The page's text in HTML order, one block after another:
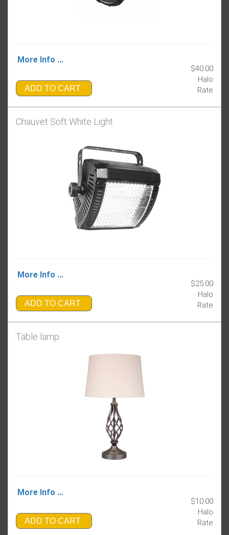
More Info ...
ADD TO CART
$40.00
Halo
Rate
Chauvet Soft White Light
More Info ...
ADD TO CART
$25.00
Halo
Rate
Table lamp
More Info ...
ADD TO CART
$10.00
Halo
Rate